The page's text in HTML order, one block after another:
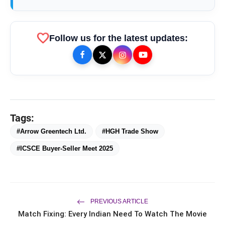
From Padma Shri Debi Sahai
Jindal’s Legacy to 10
Manufacturing Units: JSTL 550
favoriteFollow us for the latest updates:
Tags:
#Arrow Greentech Ltd. #HGH Trade Show
#ICSCE Buyer-Seller Meet 2025
PREVIOUS ARTICLE
Match Fixing: Every Indian Need To Watch The Movie